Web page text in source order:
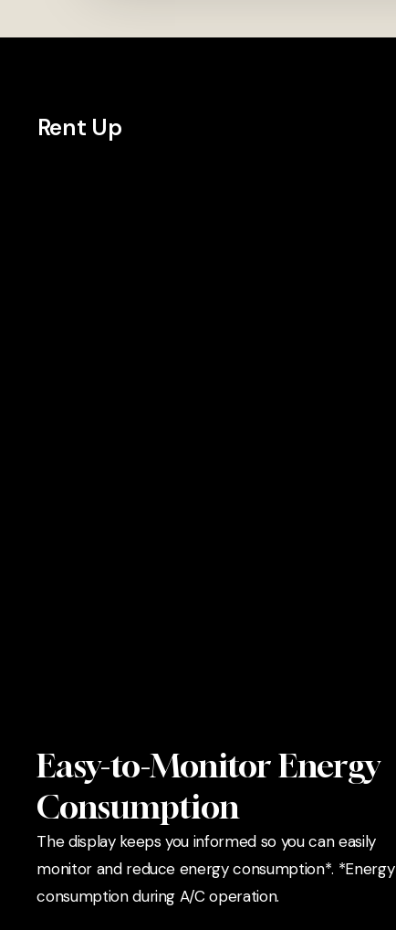
Rent Up
Easy-to-Monitor Energy
Consumption
The display keeps you informed so you can easily
monitor and reduce energy consumption*. *Energy
consumption during A/C operation.